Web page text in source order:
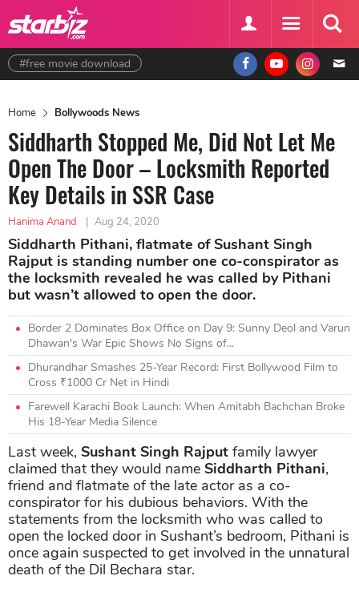
#free movie download
Home Bollywoods News
Siddharth Stopped Me, Did Not Let Me
Open The Door – Locksmith Reported
Key Details in SSR Case
Hanima Anand | Aug 24, 2020
Siddharth Pithani, flatmate of Sushant Singh
Rajput is standing number one co-conspirator as
the locksmith revealed he was called by Pithani
but wasn’t allowed to open the door.
Border 2 Dominates Box Office on Day 9: Sunny Deol and Varun
Dhawan's War Epic Shows No Signs of...
Dhurandhar Smashes 25-Year Record: First Bollywood Film to
Cross ₹1000 Cr Net in Hindi
Farewell Karachi Book Launch: When Amitabh Bachchan Broke
His 18-Year Media Silence
Last week, Sushant Singh Rajput family lawyer
claimed that they would name Siddharth Pithani,
friend and flatmate of the late actor as a co-
conspirator for his dubious behaviors. With the
statements from the locksmith who was called to
open the locked door in Sushant’s bedroom, Pithani is
once again suspected to get involved in the unnatural
death of the Dil Bechara star.